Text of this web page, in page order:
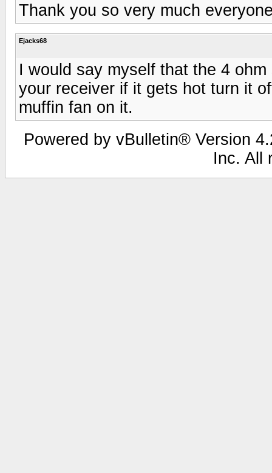
Thank you so very much
Ejacks68
I would say myself that the 4
your receiver if it gets hot turn it
muffin fan on it.
Powered by vBulletin® Version
Inc. All